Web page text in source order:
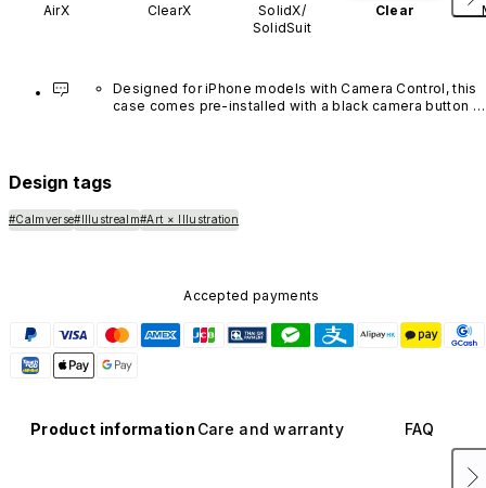
AirX ClearX
SolidX/
SolidSuit
Clear
Designed for iPhone models with Camera Control, this
case comes pre-installed with a black camera button
Design tags
#Calmverse#Illustrealm#Art × Illustration
Accepted payments
Product information Care and warranty FAQ